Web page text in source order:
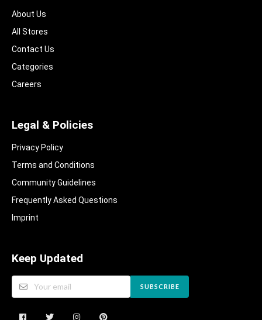
About Us
All Stores
Contact Us
Categories
Careers
Legal & Policies
Privacy Policy
Terms and Conditions
Community Guidelines​
Frequently Asked Questions​
Imprint
Keep Updated
SUBSCRIBE